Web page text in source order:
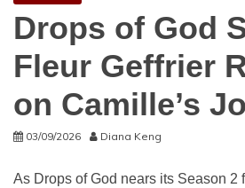
Drops of God
Fleur Geffrier
on Camille’s
03/09/2026 Diana Keng
As Drops of God nears its Season 2